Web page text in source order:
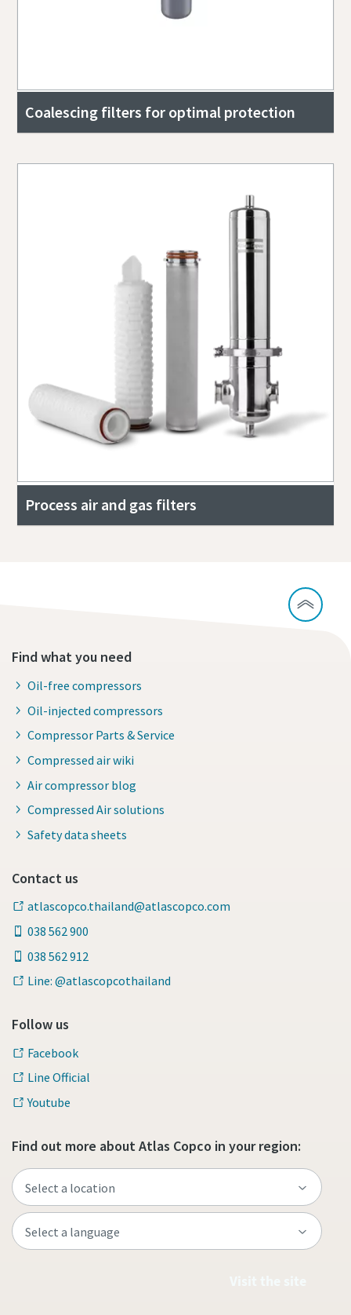
Coalescing filters for optimal protection
Process air and gas filters
Find what you need
Oil-free compressors
Oil-injected compressors
Compressor Parts & Service
Compressed air wiki
Air compressor blog
Compressed Air solutions
Safety data sheets
Contact us
atlascopco.thailand@atlascopco.com
038 562 900
038 562 912
Line: @atlascopcothailand
Follow us
Facebook
Line Official
Youtube
Find out more about Atlas Copco in your region: